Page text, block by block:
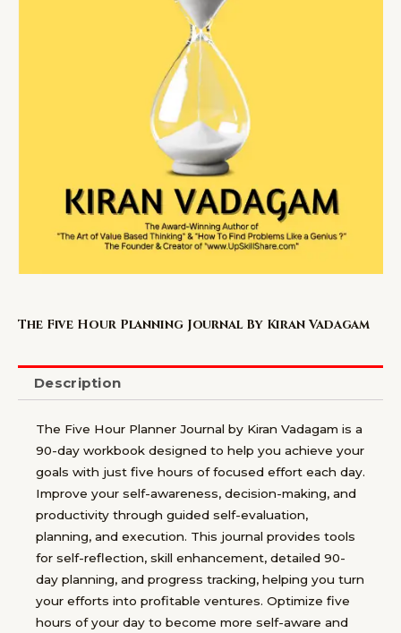
The Five Hour Planning Journal By Kiran Vadagam
Description
The Five Hour Planner Journal by Kiran Vadagam is a
90-day workbook designed to help you achieve your
goals with just five hours of focused effort each day.
Improve your self-awareness, decision-making, and
productivity through guided self-evaluation,
planning, and execution. This journal provides tools
for self-reflection, skill enhancement, detailed 90-
day planning, and progress tracking, helping you turn
your efforts into profitable ventures. Optimize five
hours of your day to become more self-aware and